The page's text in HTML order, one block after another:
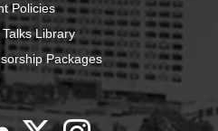
Policies
Library
Packages